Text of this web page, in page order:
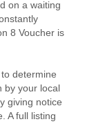
on a waiting
8 Voucher is
determine
by your local
giving notice
A full listing